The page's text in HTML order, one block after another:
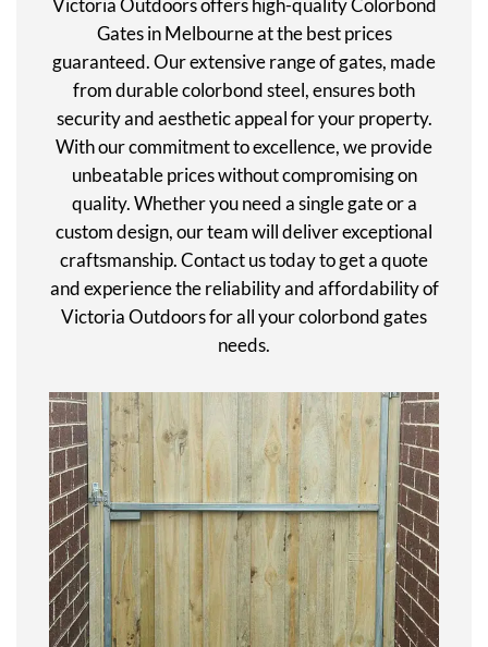
Victoria Outdoors offers high-quality Colorbond
Gates in Melbourne at the best prices
guaranteed. Our extensive range of gates, made
from durable colorbond steel, ensures both
security and aesthetic appeal for your property.
With our commitment to excellence, we provide
unbeatable prices without compromising on
quality. Whether you need a single gate or a
custom design, our team will deliver exceptional
craftsmanship. Contact us today to get a quote
and experience the reliability and affordability of
Victoria Outdoors for all your colorbond gates
needs.